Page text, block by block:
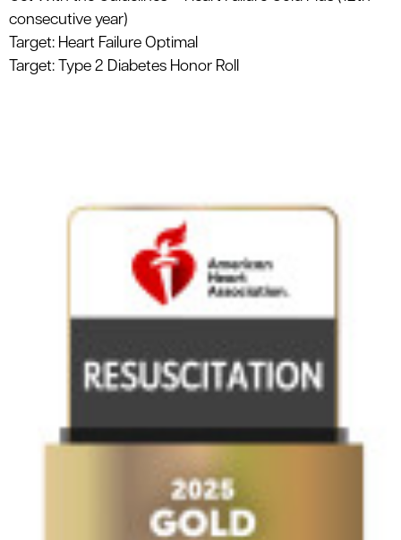
consecutive year)
Target: Heart Failure Optimal
Target: Type 2 Diabetes Honor Roll